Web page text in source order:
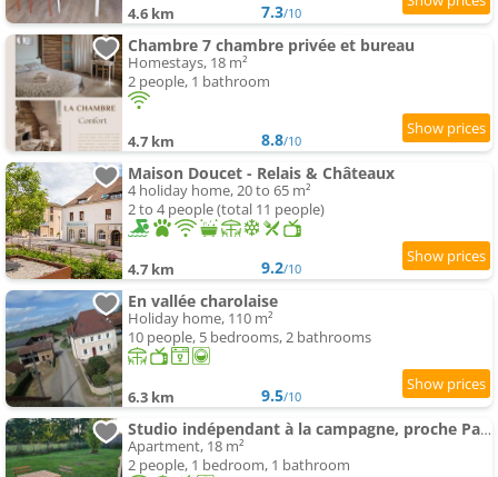
4.6 km 7.3/10
Chambre 7 chambre privée et bureau
Homestays, 18 m²
2 people, 1 bathroom
4.7 km 8.8/10
Maison Doucet - Relais & Châteaux
4 holiday home, 20 to 65 m²
2 to 4 people (total 11 people)
4.7 km 9.2/10
En vallée charolaise
Holiday home, 110 m²
10 people, 5 bedrooms, 2 bathrooms
6.3 km 9.5/10
Studio indépendant à la campagne, proche Paray le Monial
Apartment, 18 m²
2 people, 1 bedroom, 1 bathroom